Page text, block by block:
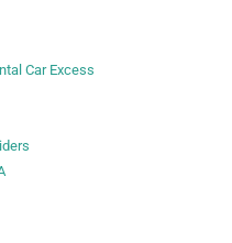
Car Excess